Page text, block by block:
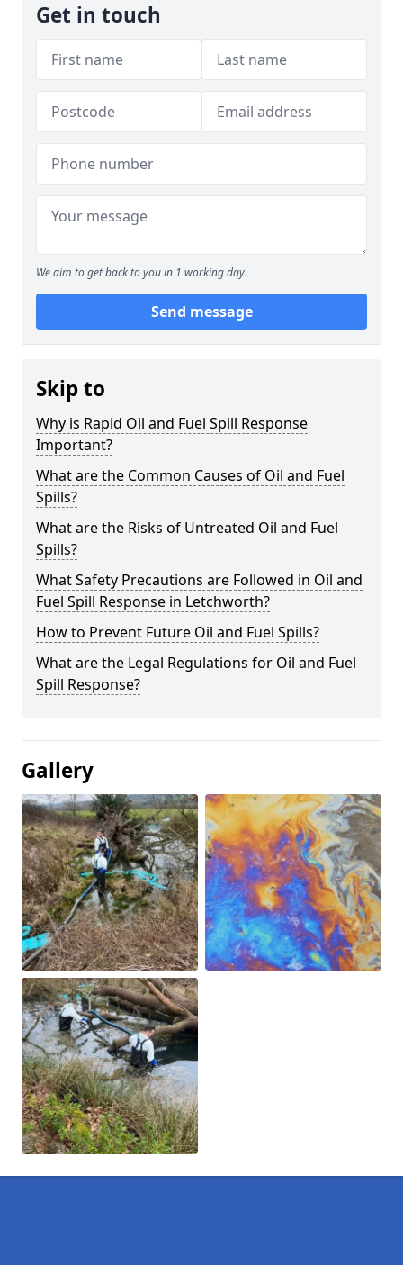
Get in touch
We aim to get back to you in 1 working day.
Send message
Skip to
Why is Rapid Oil and Fuel Spill Response
Important?
What are the Common Causes of Oil and Fuel
Spills?
What are the Risks of Untreated Oil and Fuel
Spills?
What Safety Precautions are Followed in Oil and
Fuel Spill Response in Letchworth?
How to Prevent Future Oil and Fuel Spills?
What are the Legal Regulations for Oil and Fuel
Spill Response?
Gallery